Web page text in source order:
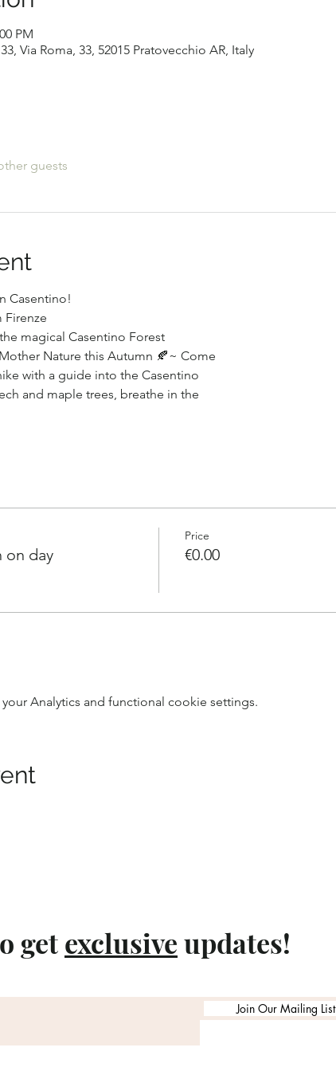
PM
Via Roma, 33, 52015 Pratovecchio AR, Italy
guests
Casentino!
Firenze
magical Casentino Forest
Nature this Autumn 🍂~ Come
with a guide into the Casentino
and maple trees, breathe in the
on day
Price
€0.00
Analytics and functional cookie settings.
getexclusiveupdates!
Join Our Mailing List